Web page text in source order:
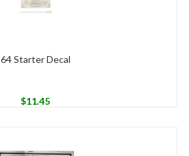
64 Starter Decal
$11.45